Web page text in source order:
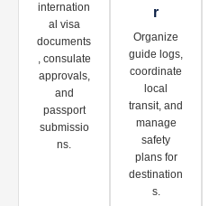
internation
al visa
documents
, consulate
approvals,
and
passport
submissio
ns.
R
Organize
guide logs,
coordinate
local
transit, and
manage
safety
plans for
destination
s.